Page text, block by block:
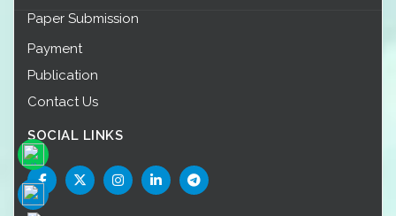
Paper Submission
Payment
Publication
Contact Us
SOCIAL LINKS